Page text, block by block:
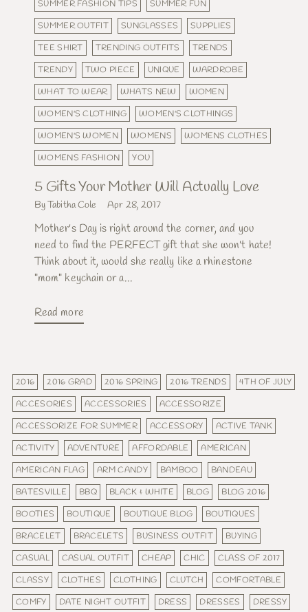
SUMMER FASHION TIPS
SUMMER FUN
SUMMER OUTFIT
SUNGLASSES
SUPPLIES
TEE SHIRT
TRENDING OUTFITS
TRENDS
TRENDY
TWO PIECE UNIQUE
WARDROBE
WHAT TO WEAR
WHATS NEW
WOMEN
WOMEN'S CLOTHING
WOMEN'S CLOTHINGS
WOMEN'S WOMEN
WOMENS
WOMENS CLOTHES
WOMENS FASHION
YOU
5 Gifts Your Mother Will Actually Love
By Tabitha Cole Apr 28, 2017
Mother's Day is right around the corner, and you
need to find the PERFECT gift that she won't hate!
Think about it, would she really like a rhinestone
"mom" keychain or a...
Read more
2016 2016 GRAD 2016 SPRING 2016 TRENDS
4TH OF JULY
ACCESORIES
ACCESSORIES
ACCESSORIZE
ACCESSORIZE FOR SUMMER
ACCESSORY
ACTIVE TANK
ACTIVITY
ADVENTURE AFFORDABLE
AMERICAN
AMERICAN FLAG
ARM CANDY BAMBOO
BANDEAU
BATESVILLE
BBQ BLACK & WHITE BLOG
BLOG 2016
BOOTIES
BOUTIQUE BOUTIQUE BLOG
BOUTIQUES
BRACELET
BRACELETS BUSINESS OUTFIT
BUYING
CASUAL
CASUAL OUTFIT CHEAP CHIC
CLASS OF 2017
CLASSY
CLOTHES CLOTHING CLUTCH
COMFORTABLE
COMFY
DATE NIGHT OUTFIT DRESS DRESSES
DRESSY